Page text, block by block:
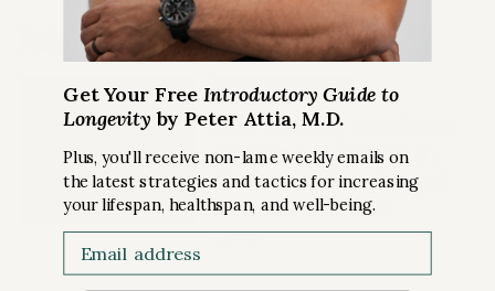
Related Content
SCIENCE
PODCAST EPISODE
How curiosity transforms
medicine: extraordinary
discoveries that changed
modern healthcare
Get Your Free Introductory Guide to
Longevity by Peter Attia, M.D.
Plus, you'll receive non-lame weekly emails on
the latest strategies and tactics for increasing
your lifespan, healthspan, and well-being.